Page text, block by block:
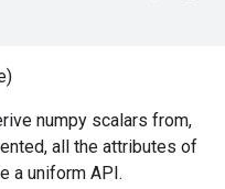
numpy scalars from,
all the attributes of
a uniform API.